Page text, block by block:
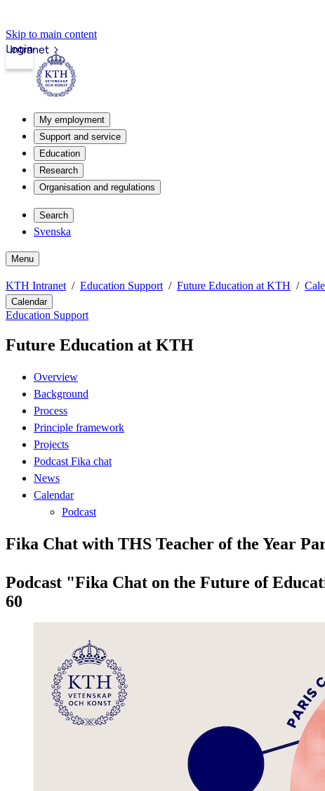
Skip to main content
Intranet
Login
My employment
Support and service
Education
Research
Organisation and regulations
Search
Svenska
Menu
KTH Intranet Education Support Future Education at KTH
Calendar
Education Support
Future Education at KTH
Overview
Background
Process
Principle framework
Projects
Podcast Fika chat
News
Calendar
Podcast
Fika Chat with THS Teacher of the Year
Podcast "Fika Chat on the Future of
60